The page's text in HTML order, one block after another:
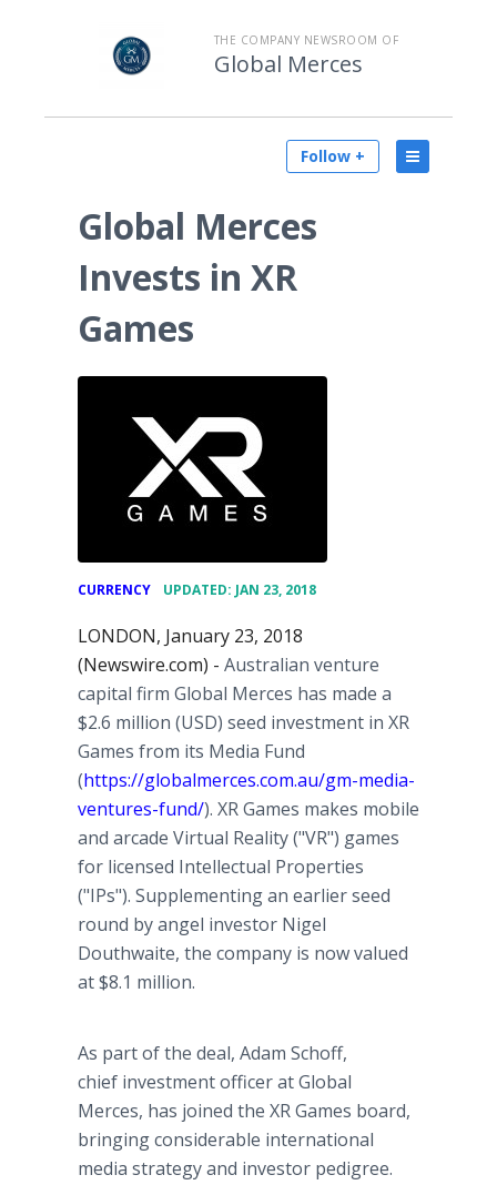
THE COMPANY NEWSROOM OF
Global Merces
Follow +
Global Merces
Invests in XR
Games
CURRENCY UPDATED: JAN 23, 2018
LONDON, January 23, 2018
(Newswire.com) - Australian venture
capital firm Global Merces has made a
$2.6 million (USD) seed investment in XR
Games from its Media Fund
(https://globalmerces.com.au/gm-media-
ventures-fund/). XR Games makes mobile
and arcade Virtual Reality ("VR") games
for licensed Intellectual Properties
("IPs"). Supplementing an earlier seed
round by angel investor Nigel
Douthwaite, the company is now valued
at $8.1 million.
As part of the deal, Adam Schoff,
chief investment officer at Global
Merces, has joined the XR Games board,
bringing considerable international
media strategy and investor pedigree.